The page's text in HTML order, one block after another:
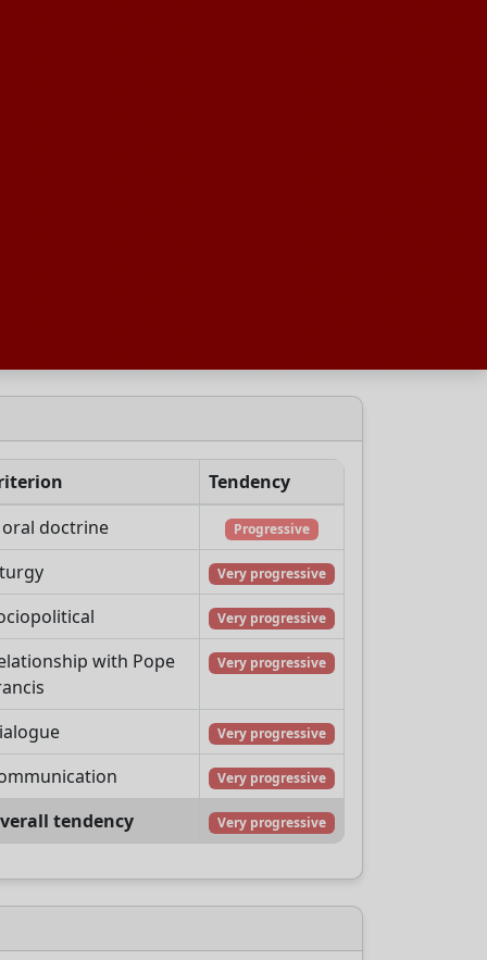
Tendency
doctrine
Progressive
Very progressive
Very progressive
with Pope
Very progressive
Very progressive
Very progressive
tendency Very progressive